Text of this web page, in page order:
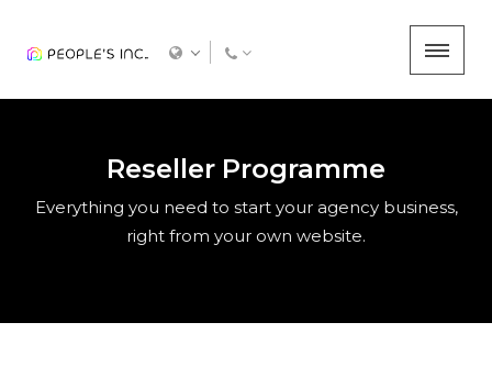
Reseller Programme
Everything you need to start your agency business,
right from your own website.